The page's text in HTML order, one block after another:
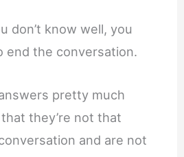
don’t know well, you
end the conversation.
pretty much
they’re not that
and are not